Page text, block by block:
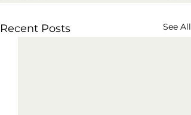
Recent Posts See All